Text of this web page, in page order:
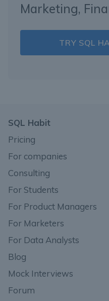
Marketing,
TRY SQL
SQL Habit
Pricing
For companies
Consulting
For Students
For Product Managers
For Marketers
For Data Analysts
Blog
Mock Interviews
Forum